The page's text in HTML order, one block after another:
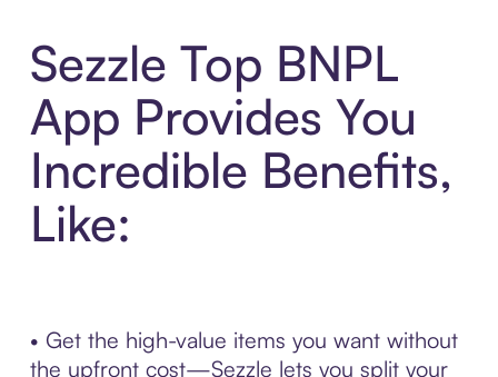
Sezzle Top BNPL
App Provides You
Incredible Benefits,
Like:
• Get the high-value items you want without
the upfront cost—Sezzle lets you split your